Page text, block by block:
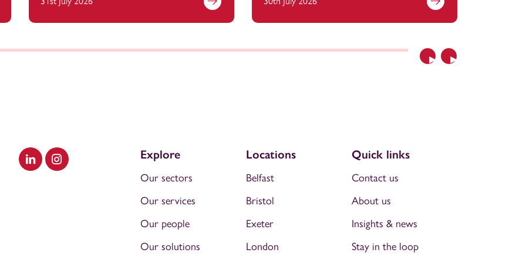
Previous
Next
Visit our LinkedIn
Visit our Instagram
Explore
Our sectors
Our services
Our people
Our solutions
Locations
Belfast
Bristol
Exeter
London
Quick links
Contact us
About us
Insights & news
Stay in the loop